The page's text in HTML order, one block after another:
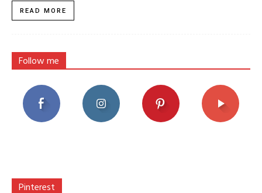
READ MORE
Follow me
Pinterest